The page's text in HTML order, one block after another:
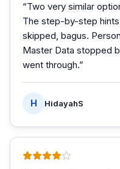
“Two very similar
The step-by-step
skipped, bagus.
Master Data stopped
went through.”
H HidayahS